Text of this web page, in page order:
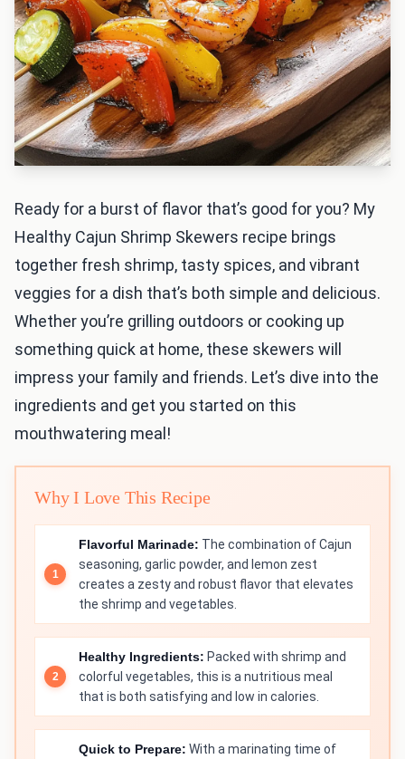
Ready for a burst of flavor that’s good for you? My
Healthy Cajun Shrimp Skewers recipe brings
together fresh shrimp, tasty spices, and vibrant
veggies for a dish that’s both simple and delicious.
Whether you’re grilling outdoors or cooking up
something quick at home, these skewers will
impress your family and friends. Let’s dive into the
ingredients and get you started on this
mouthwatering meal!
Why I Love This Recipe
Flavorful Marinade: The combination of Cajun
seasoning, garlic powder, and lemon zest
creates a zesty and robust flavor that elevates
the shrimp and vegetables.
Healthy Ingredients: Packed with shrimp and
colorful vegetables, this is a nutritious meal
that is both satisfying and low in calories.
Quick to Prepare: With a marinating time of